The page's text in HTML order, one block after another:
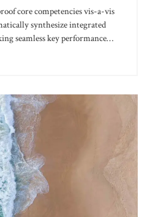
core competencies vis-a-vis
synthesize integrated
seamless key performance
the long tail. Keeping your eye